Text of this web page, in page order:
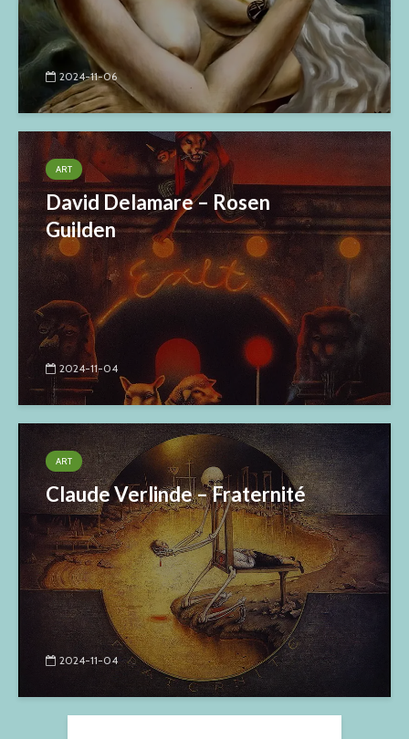
2024-11-06
ART
David Delamare – Rosen
Guilden
2024-11-04
ART
Claude Verlinde – Fraternité
2024-11-04